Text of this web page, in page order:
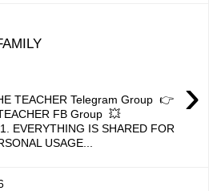
›
TEACHER Telegram Group 👉
FB Group 💥
EVERYTHING IS SHARED FOR
USAGE...